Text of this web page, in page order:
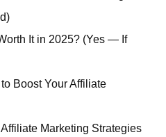
It in 2025? (Yes — If
Boost Your Affiliate
Marketing Strategies